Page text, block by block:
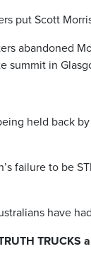
put Scott
abandoned
summit in
held back
failure to be
have
TRUCKS